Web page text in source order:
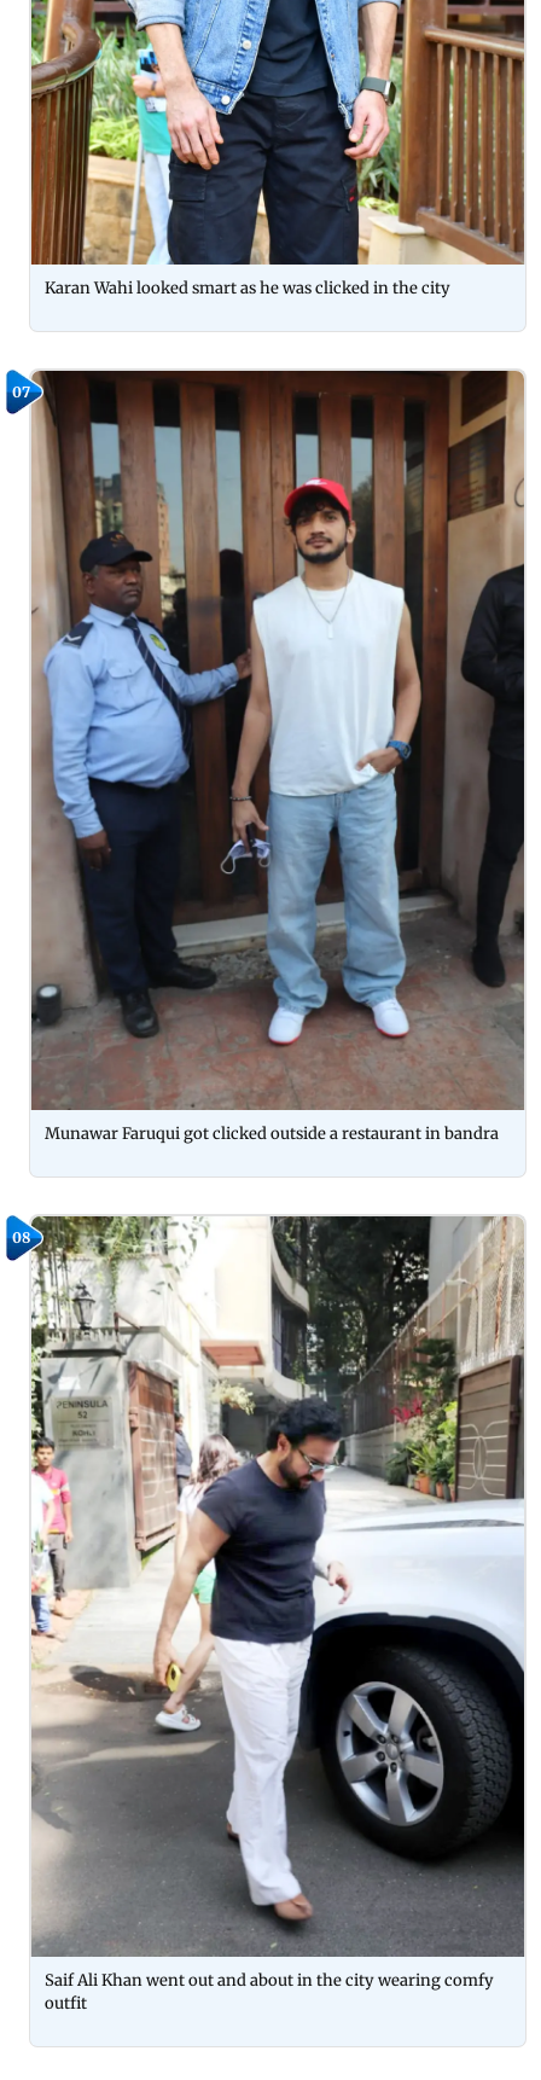
Karan Wahi looked smart as he was clicked in the city
07
Munawar Faruqui got clicked outside a restaurant in bandra
08
Saif Ali Khan went out and about in the city wearing comfy
outfit